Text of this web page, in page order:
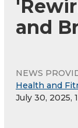
and
NEWS
Health and
July 30, 2025,